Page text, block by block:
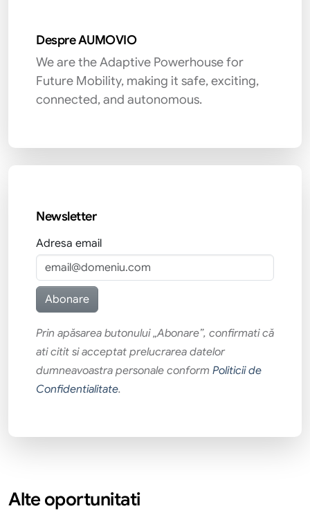
Despre AUMOVIO
We are the Adaptive Powerhouse for
Future Mobility, making it safe, exciting,
connected, and autonomous.
Newsletter
Adresa email
Prin apăsarea butonului „Abonare”, confirmati că
ati citit si acceptat prelucrarea datelor
dumneavoastra personale conform Politicii de
Confidentialitate.
Alte oportunitati